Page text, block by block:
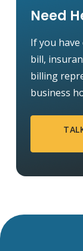
Need
If you
bill,
billing
business